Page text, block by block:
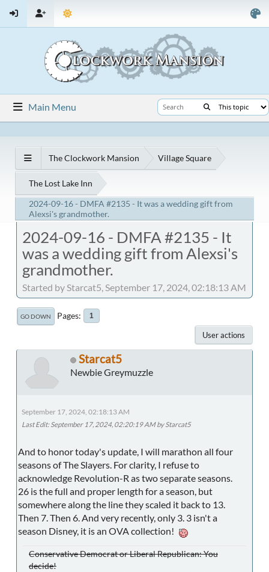
Main Menu
The Clockwork Mansion Village Square
The Lost Lake Inn
2024-09-16 - DMFA #2135 - It was a wedding gift from
Alexsi's grandmother.
2024-09-16 - DMFA #2135 - It
was a wedding gift from Alexsi's
grandmother.
Started by Starcat5, September 17, 2024, 02:18:13 AM
GO DOWN Pages 1
User actions
Starcat5
Newbie Greymuzzle
September 17, 2024, 02:18:13 AM
Last Edit: September 17, 2024, 02:20:19 AM by Starcat5
And to honor today's update, I will marathon all four
seasons of The Slayers. For clarity, I refuse to
acknowledge Revolution-R as two separate seasons.
26 is the full and proper length for a season, but
somewhere along the line they scaled it back to 13.
Then 7. Then 6. And very recently, only 3. 3 isn't a
season Disney, it is an OVA collection!
Conservative Democrat or Liberal Republican: You
decide!